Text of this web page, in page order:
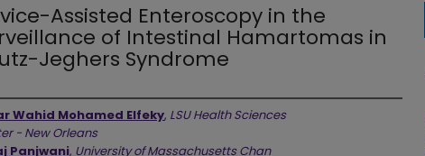
Assisted Enteroscopy in the
of Intestinal Hamartomas in
Jeghers Syndrome
Wahid Mohamed Elfeky, LSU Health Sciences
- New Orleans
Panjwani, University of Massachusetts Chan